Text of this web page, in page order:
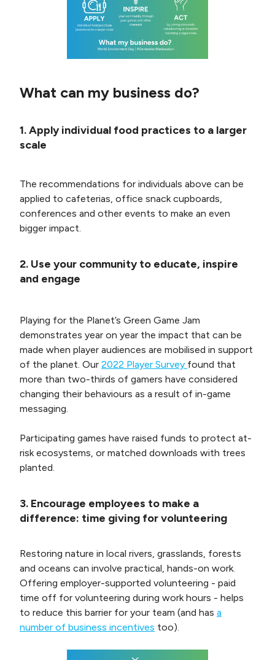
What can my business do?
1. Apply individual food practices to a larger
scale
The recommendations for individuals above can be
applied to cafeterias, office snack cupboards,
conferences and other events to make an even
bigger impact.
2. Use your community to educate, inspire
and engage
Playing for the Planet’s Green Game Jam
demonstrates year on year the impact that can be
made when player audiences are mobilised in support
of the planet. Our 2022 Player Survey found that
more than two-thirds of gamers have considered
changing their behaviours as a result of in-game
messaging.
Participating games have raised funds to protect at-
risk ecosystems, or matched downloads with trees
planted.
3. Encourage employees to make a
difference: time giving for volunteering
Restoring nature in local rivers, grasslands, forests
and oceans can involve practical, hands-on work.
Offering employer-supported volunteering - paid
time off for volunteering during work hours - helps
to reduce this barrier for your team (and has a
number of business incentives too).